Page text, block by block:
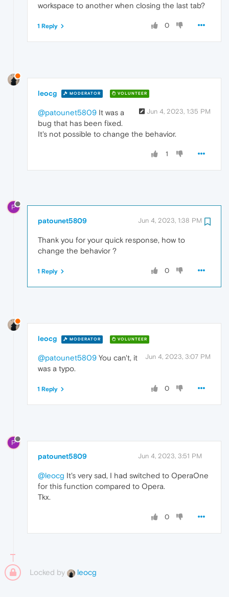
workspace to another when closing the last tab?
0
1 Reply
leocg MODERATOR VOLUNTEER
Jun 4, 2023, 1:35 PM
@patounet5809 It was a
bug that has been fixed.
It's not possible to change the behavior.
1
P
patounet5809 Jun 4, 2023, 1:38 PM
Thank you for your quick response, how to
change the behavior ?
0
1 Reply
leocg MODERATOR VOLUNTEER
Jun 4, 2023, 3:07 PM
@patounet5809 You can't, it
was a typo.
0
1 Reply
P
patounet5809 Jun 4, 2023, 3:51 PM
@leocg It's very sad, I had switched to OperaOne
for this function compared to Opera.
Tkx.
0
Locked by leocg